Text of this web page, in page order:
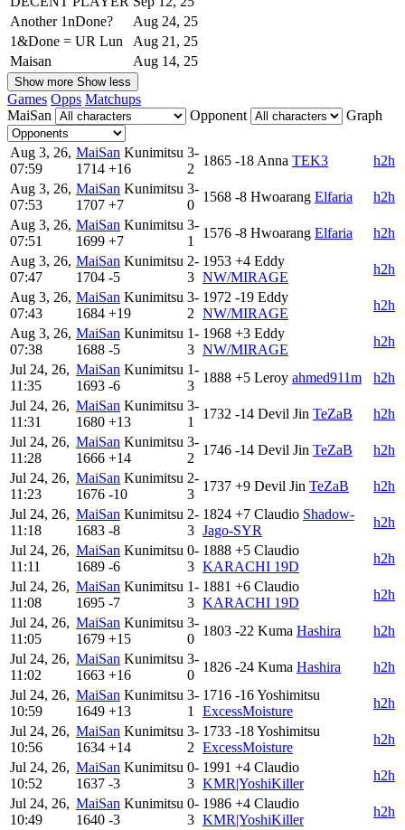
Another 1nDone?
Aug 24, 25
1&Done = UR Lun
Aug 21, 25
Maisan
Aug 14, 25
Show more Show less
Games Opps Matchups
MaiSan
Opponent Graph
Aug 3, 26,
07:59
MaiSan Kunimitsu
1714 +16
3-
2
1865 -18 Anna TEK3
h2h
Aug 3, 26,
07:53
MaiSan Kunimitsu
1707 +7
3-
0
1568 -8 Hwoarang Elfaria
h2h
Aug 3, 26,
07:51
MaiSan Kunimitsu
1699 +7
3-
1
1576 -8 Hwoarang Elfaria
h2h
Aug 3, 26,
07:47
MaiSan Kunimitsu
1704 -5
2-
3
1953 +4 Eddy
NW/MIRAGE
h2h
Aug 3, 26,
07:43
MaiSan Kunimitsu
1684 +19
3-
2
1972 -19 Eddy
NW/MIRAGE
h2h
Aug 3, 26,
07:38
MaiSan Kunimitsu
1688 -5
1-
3
1968 +3 Eddy
NW/MIRAGE
h2h
Jul 24, 26,
11:35
MaiSan Kunimitsu
1693 -6
1-
3
1888 +5 Leroy ahmed911m
h2h
Jul 24, 26,
11:31
MaiSan Kunimitsu
1680 +13
3-
1
1732 -14 Devil Jin TeZaB
h2h
Jul 24, 26,
11:28
MaiSan Kunimitsu
1666 +14
3-
2
1746 -14 Devil Jin TeZaB
h2h
Jul 24, 26,
11:23
MaiSan Kunimitsu
1676 -10
2-
3
1737 +9 Devil Jin TeZaB
h2h
Jul 24, 26,
11:18
MaiSan Kunimitsu
1683 -8
2-
3
1824 +7 Claudio Shadow-
Jago-SYR
h2h
Jul 24, 26,
11:11
MaiSan Kunimitsu
1689 -6
0-
3
1888 +5 Claudio
KARACHI 19D
h2h
Jul 24, 26,
11:08
MaiSan Kunimitsu
1695 -7
1-
3
1881 +6 Claudio
KARACHI 19D
h2h
Jul 24, 26,
11:05
MaiSan Kunimitsu
1679 +15
3-
0
1803 -22 Kuma Hashira
h2h
Jul 24, 26,
11:02
MaiSan Kunimitsu
1663 +16
3-
0
1826 -24 Kuma Hashira
h2h
Jul 24, 26,
10:59
MaiSan Kunimitsu
1649 +13
3-
1
1716 -16Yoshimitsu
ExcessMoisture
h2h
Jul 24, 26,
10:56
MaiSan Kunimitsu
1634 +14
3-
2
1733 -18Yoshimitsu
ExcessMoisture
h2h
Jul 24, 26,
10:52
MaiSan Kunimitsu
1637 -3
0-
3
1991 +4 Claudio
KMR|YoshiKiller
h2h
Jul 24, 26,
10:49
MaiSan Kunimitsu
1640 -3
0-
3
1986 +4 Claudio
KMR|YoshiKiller
h2h